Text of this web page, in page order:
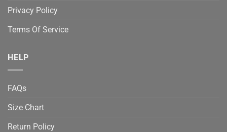
Privacy Policy
Terms Of Service
HELP
FAQs
Size Chart
Return Policy